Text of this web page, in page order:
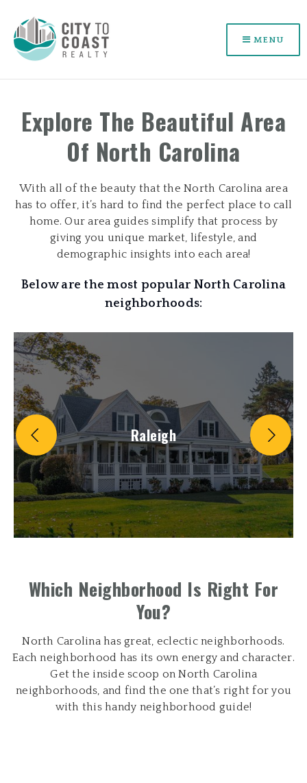
MENU
Explore The Beautiful Area
Of North Carolina
With all of the beauty that the North Carolina area
has to offer, it’s hard to find the perfect place to call
home. Our area guides simplify that process by
giving you unique market, lifestyle, and
demographic insights into each area!
Below are the most popular North Carolina
neighborhoods:
Raleigh
Which Neighborhood Is Right For
You?
North Carolina has great, eclectic neighborhoods.
Each neighborhood has its own energy and character.
Get the inside scoop on North Carolina
neighborhoods, and find the one that’s right for you
with this handy neighborhood guide!